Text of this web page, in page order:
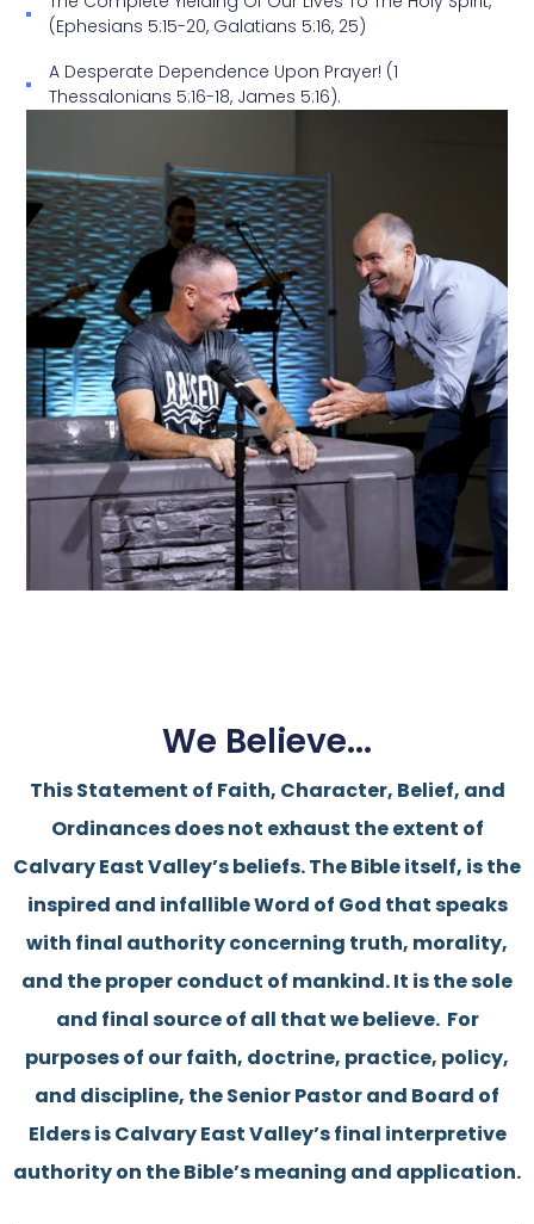
(Ephesians 5:15-20, Galatians 5:16, 25)
A Desperate Dependence Upon Prayer! (1
Thessalonians 5:16-18, James 5:16).
We Believe...
This Statement of Faith, Character, Belief, and
Ordinances does not exhaust the extent of
Calvary East Valley’s beliefs.The Bible itself, is the
inspired and infallible Word of God that speaks
with final authority concerning truth, morality,
and the proper conduct of mankind. It is the sole
and final source of all that we believe. For
purposes of our faith, doctrine, practice, policy,
and discipline, the Senior Pastor and Board of
Elders is Calvary East Valley’s final interpretive
authority on the Bible’s meaning and application.